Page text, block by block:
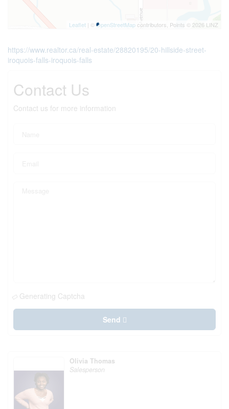
Leaflet | © OpenStreetMapcontributors, Points © 2026 LINZ
https://www.realtor.ca/real-estate/28820195/20-hillside-street-
iroquois-falls-iroquois-falls
Contact Us
Contact us for more information
Generating Captcha
Send
Olivia Thomas
Salesperson